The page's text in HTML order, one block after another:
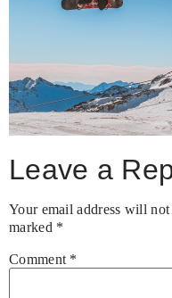
Leave a
Your email address will not
marked *
Comment *